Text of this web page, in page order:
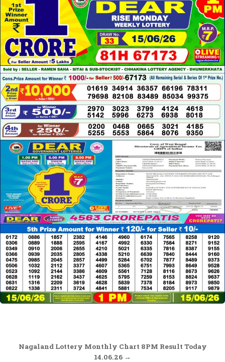
Post
Nagaland Lottery Monthly Chart 8PM Result Today
14.06.26 →